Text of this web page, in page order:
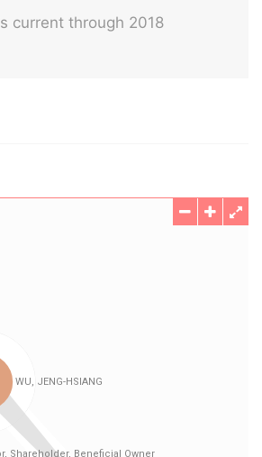
current through 2018